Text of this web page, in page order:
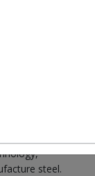
steel.